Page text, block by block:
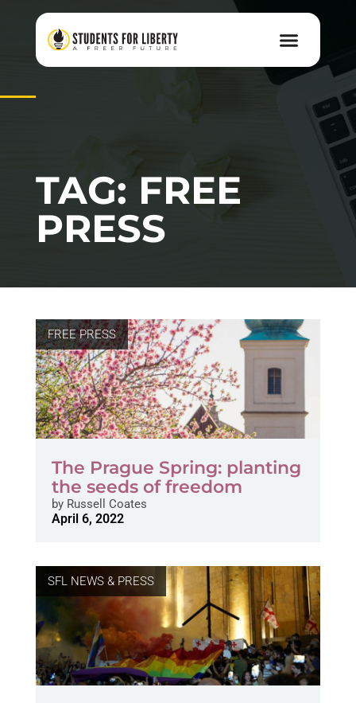
TAG: FREE
PRESS
FREE PRESS
The Prague Spring: planting
the seeds of freedom
byRussell Coates
April 6, 2022
SFL NEWS & PRESS